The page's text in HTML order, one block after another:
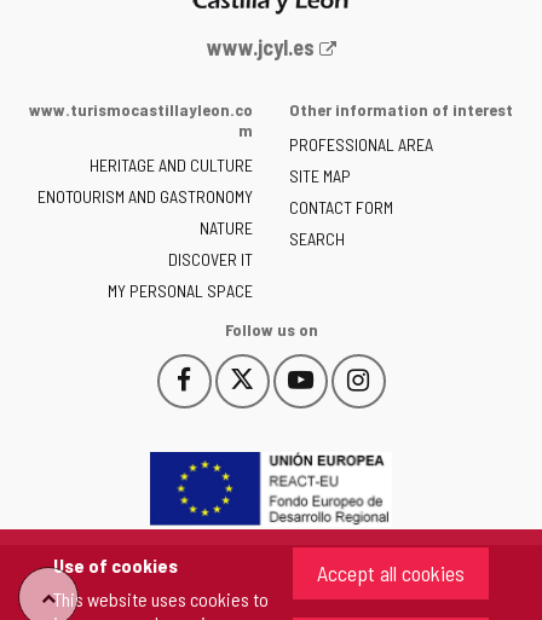
Use of cookies
This website uses cookies to
Accept all cookies
Web
the
of
Castilla
y
León
-
www.jcyl.es
www.turismocastillayleon.co
m
HERITAGE AND CULTURE
ENOTOURISM AND GASTRONOMY
NATURE
DISCOVER IT
MY PERSONAL SPACE
Other information of interest
PROFESSIONAL AREA
SITE MAP
CONTACT FORM
SEARCH
Follow us on
Follow
us
Facebook
This
link
open
in
a
pop-
Follow
us
Twitter
This
link
open
pop-
Follow
us
YouTube
This
link
open
in
a
pop-
window.
Follow
us
Instagram
This
link
open
a
pop-
window.
"Back